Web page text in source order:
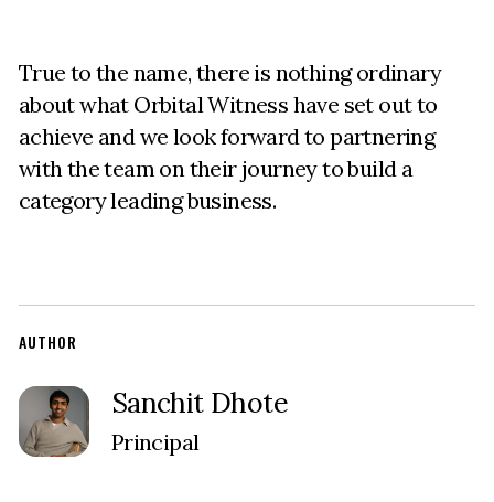
True to the name, there is nothing ordinary
about what Orbital Witness have set out to
achieve and we look forward to partnering
with the team on their journey to build a
category leading business.
AUTHOR
Sanchit Dhote
Principal